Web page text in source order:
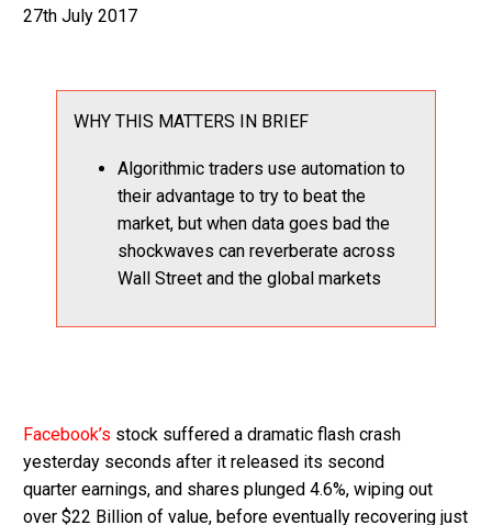
27th July 2017
WHY THIS MATTERS IN BRIEF
Algorithmic traders use automation to
their advantage to try to beat the
market, but when data goes bad the
shockwaves can reverberate across
Wall Street and the global markets
Facebook’s stock suffered a dramatic flash crash
yesterday seconds after it released its second
quarter earnings, and shares plunged 4.6%, wiping out
over $22 Billion of value, before eventually recovering just